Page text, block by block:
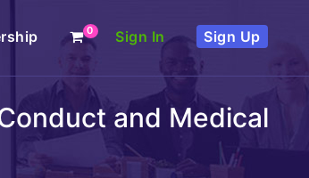
0 Sign In Sign Up
and Medical